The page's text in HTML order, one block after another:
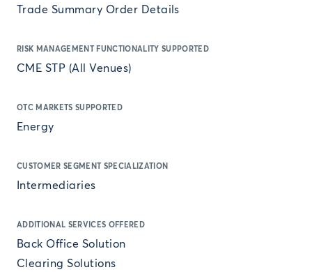
Trade Summary Order Details
RISK MANAGEMENT FUNCTIONALITY SUPPORTED
CME STP (All Venues)
OTC MARKETS SUPPORTED
Energy
CUSTOMER SEGMENT SPECIALIZATION
Intermediaries
ADDITIONAL SERVICES OFFERED
Back Office Solution
Clearing Solutions